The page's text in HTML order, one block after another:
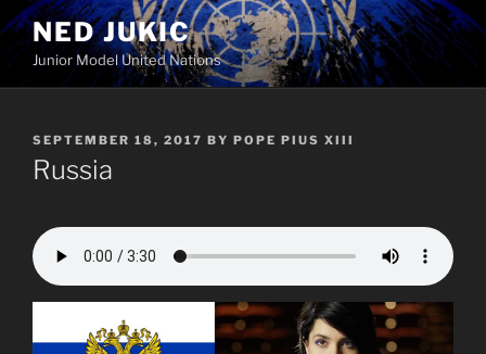
Skip
to
content
NED JUKIC
Junior Model United Nations
POSTED
ON
SEPTEMBER 18, 2017 BY POPE PIUS XIII
Russia